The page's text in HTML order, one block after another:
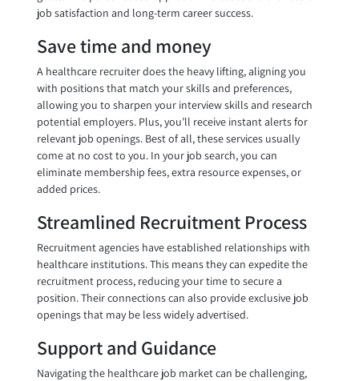
job satisfaction and long-term career success.
Save time and money
A healthcare recruiter does the heavy lifting, aligning you
with positions that match your skills and preferences,
allowing you to sharpen your interview skills and research
potential employers. Plus, you’ll receive instant alerts for
relevant job openings. Best of all, these services usually
come at no cost to you. In your job search, you can
eliminate membership fees, extra resource expenses, or
added prices.
Streamlined Recruitment Process
Recruitment agencies have established relationships with
healthcare institutions. This means they can expedite the
recruitment process, reducing your time to secure a
position. Their connections can also provide exclusive job
openings that may be less widely advertised.
Support and Guidance
Navigating the healthcare job market can be challenging,